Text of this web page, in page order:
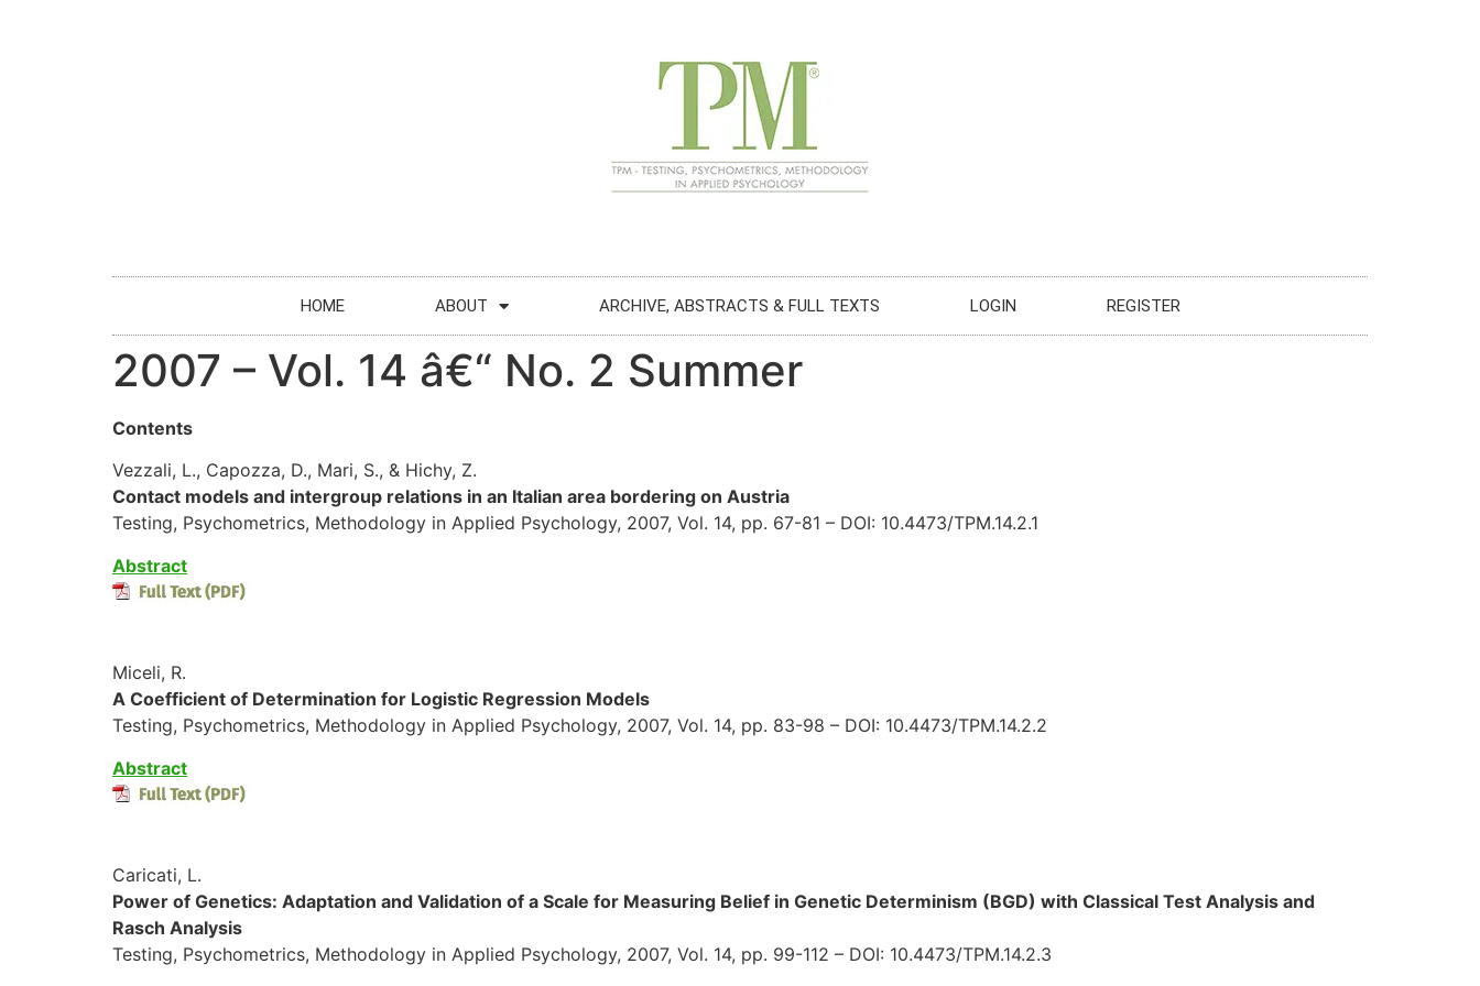
HOME ABOUT ARCHIVE, ABSTRACTS & FULL TEXTS LOGIN REGISTER
2007 – Vol. 14 â€“ No. 2 Summer
Contents
Vezzali, L., Capozza, D., Mari, S., & Hichy, Z.
Contact models and intergroup relations in an Italian area bordering on Austria
Testing, Psychometrics, Methodology in Applied Psychology, 2007, Vol. 14, pp. 67-81 – DOI: 10.4473/TPM.14.2.1
Abstract
Miceli, R.
A Coefficient of Determination for Logistic Regression Models
Testing, Psychometrics, Methodology in Applied Psychology, 2007, Vol. 14, pp. 83-98 – DOI: 10.4473/TPM.14.2.2
Abstract
Caricati, L.
Power of Genetics: Adaptation and Validation of a Scale for Measuring Belief in Genetic Determinism (BGD) with Classical Test Analysis and
Rasch Analysis
Testing, Psychometrics, Methodology in Applied Psychology, 2007, Vol. 14, pp. 99-112 – DOI: 10.4473/TPM.14.2.3